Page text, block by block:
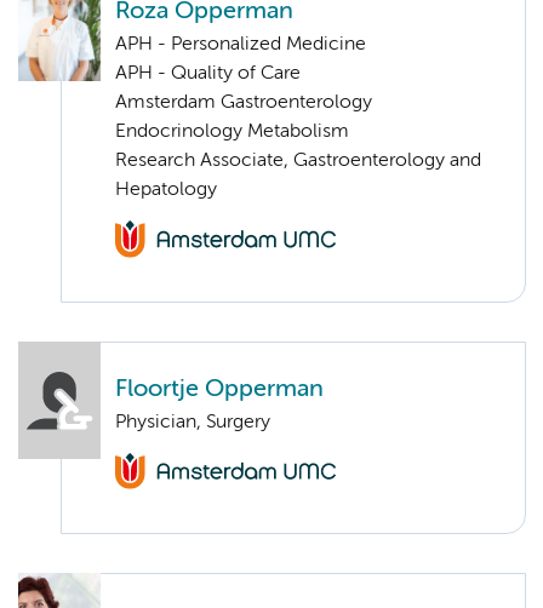
Roza Opperman
APH - Personalized Medicine
APH - Quality of Care
Amsterdam Gastroenterology
Endocrinology Metabolism
Research Associate, Gastroenterology and
Hepatology
Floortje Opperman
Physician, Surgery